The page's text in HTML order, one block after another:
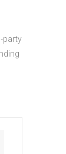
party